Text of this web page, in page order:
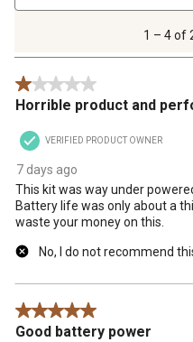
4
.
1 – 4 of
1 out of 5 stars.
Horrible product and
VERIFIED PRODUCT OWNER
7 days ago
This kit was way under
Battery life was only about a
waste your money on this.
No, I do not recommend
5 out of 5 stars.
Good battery power